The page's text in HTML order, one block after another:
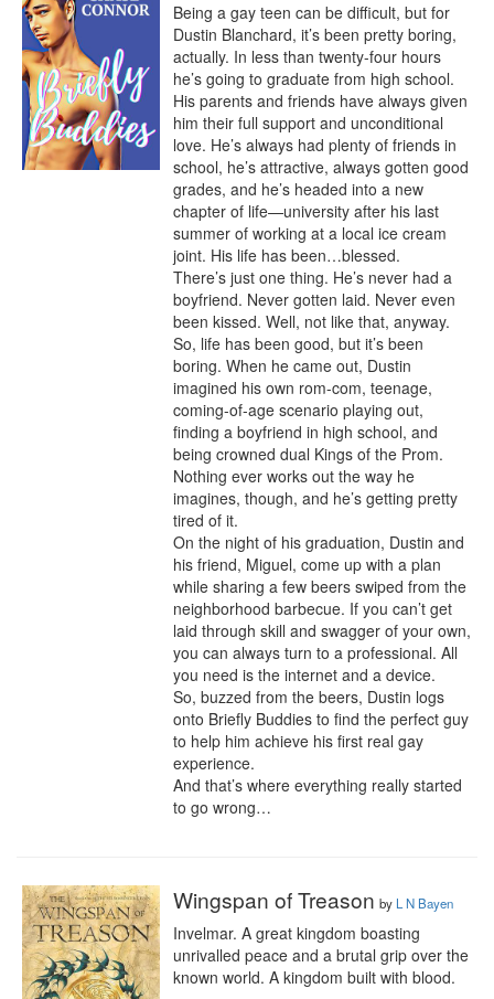
Being a gay teen can be difficult, but for
Dustin Blanchard, it’s been pretty boring,
actually. In less than twenty-four hours
he’s going to graduate from high school.
His parents and friends have always given
him their full support and unconditional
love. He’s always had plenty of friends in
school, he’s attractive, always gotten good
grades, and he’s headed into a new
chapter of life—university after his last
summer of working at a local ice cream
joint. His life has been…blessed.
There’s just one thing. He’s never had a
boyfriend. Never gotten laid. Never even
been kissed. Well, not like that, anyway.
So, life has been good, but it’s been
boring. When he came out, Dustin
imagined his own rom-com, teenage,
coming-of-age scenario playing out,
finding a boyfriend in high school, and
being crowned dual Kings of the Prom.
Nothing ever works out the way he
imagines, though, and he’s getting pretty
tired of it.
On the night of his graduation, Dustin and
his friend, Miguel, come up with a plan
while sharing a few beers swiped from the
neighborhood barbecue. If you can’t get
laid through skill and swagger of your own,
you can always turn to a professional. All
you need is the internet and a device.
So, buzzed from the beers, Dustin logs
onto Briefly Buddies to find the perfect guy
to help him achieve his first real gay
experience.
And that’s where everything really started
to go wrong…
Wingspan of Treason by L N Bayen
Invelmar. A great kingdom boasting
unrivalled peace and a brutal grip over the
known world. A kingdom built with blood.